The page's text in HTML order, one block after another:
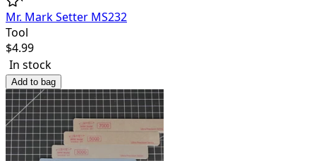
Mr. Mark Setter MS232
Tool
$4.99
In stock
Add to bag